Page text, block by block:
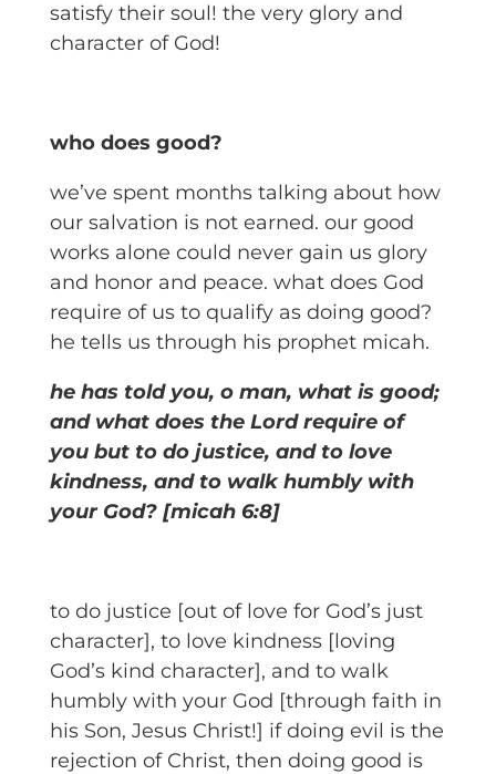
satisfy their soul! the very glory and
character of God!
who does good?
we’ve spent months talking about how
our salvation is not earned. our good
works alone could never gain us glory
and honor and peace. what does God
require of us to qualify as doing good?
he tells us through his prophet micah.
he has told you, o man, what is good;
and what does the Lord require of
you but to do justice, and to love
kindness, and to walk humbly with
your God? [micah 6:8]
to do justice [out of love for God’s just
character], to love kindness [loving
God’s kind character], and to walk
humbly with your God [through faith in
his Son, Jesus Christ!] if doing evil is the
rejection of Christ, then doing good is